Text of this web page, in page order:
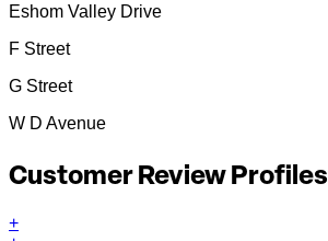
Eshom Valley Drive
F Street
G Street
W D Avenue
Customer Review Profiles
+